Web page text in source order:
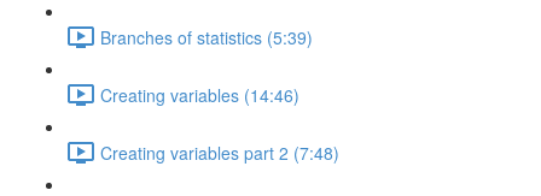
Branches of statistics (5:39)
Creating variables (14:46)
Creating variables part 2 (7:48)